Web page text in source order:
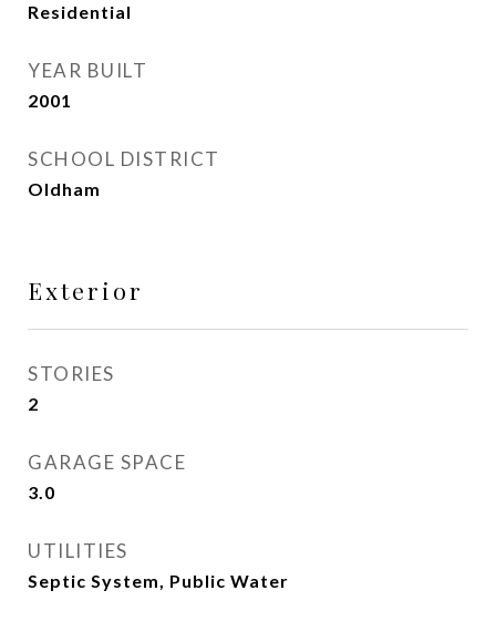
Residential
YEAR BUILT
2001
SCHOOL DISTRICT
Oldham
Exterior
STORIES
2
GARAGE SPACE
3.0
UTILITIES
Septic System, Public Water